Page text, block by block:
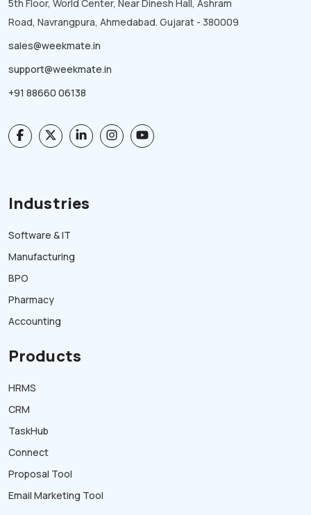
5th Floor, World Center, Near Dinesh Hall, Ashram
Road, Navrangpura, Ahmedabad. Gujarat - 380009
sales@weekmate.in
support@weekmate.in
+91 88660 06138
Industries
Software & IT
Manufacturing
BPO
Pharmacy
Accounting
Products
HRMS
CRM
TaskHub
Connect
Proposal Tool
Email Marketing Tool